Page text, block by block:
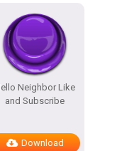
Neighbor Like
and Subscribe
Download